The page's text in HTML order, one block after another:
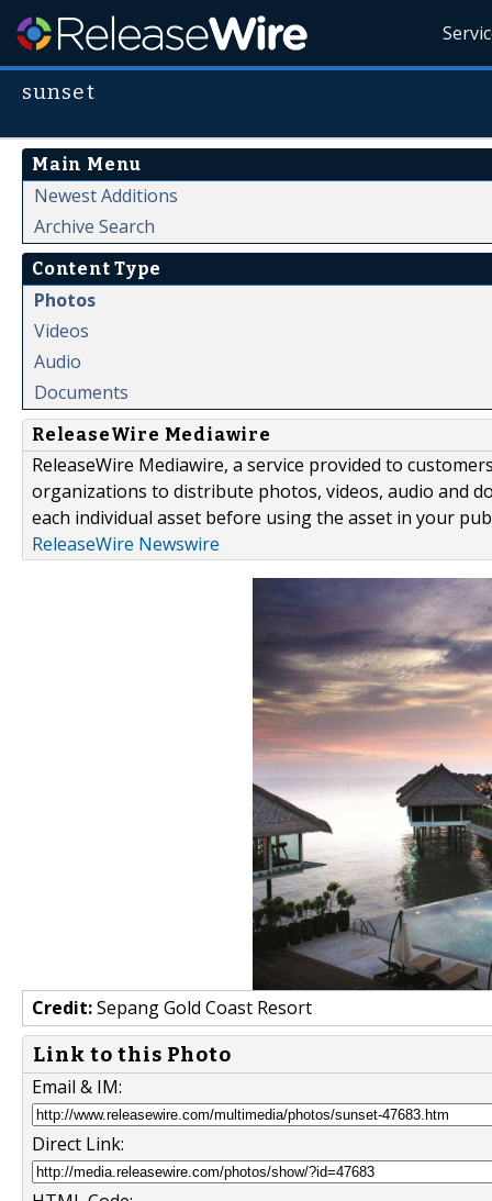
sunset
Main Menu
Newest Additions
Archive Search
Content Type
Photos
Videos
Audio
Documents
ReleaseWire Mediawire
ReleaseWire Mediawire, a service provided to
organizations to distribute photos, videos, audio and
each individual asset before using the asset in your
ReleaseWire Newswire
Credit:Sepang Gold Coast Resort
Link to this Photo
Email & IM:
Direct Link: